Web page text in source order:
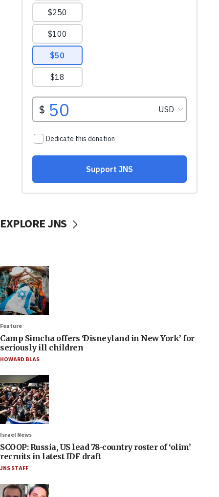
EXPLORE JNS
Feature
Camp Simcha offers ‘Disneyland in New York’ for
seriously ill children
HOWARD BLAS
Israel News
SCOOP: Russia, US lead 78-country roster of ‘olim’
recruits in latest IDF draft
JNS STAFF